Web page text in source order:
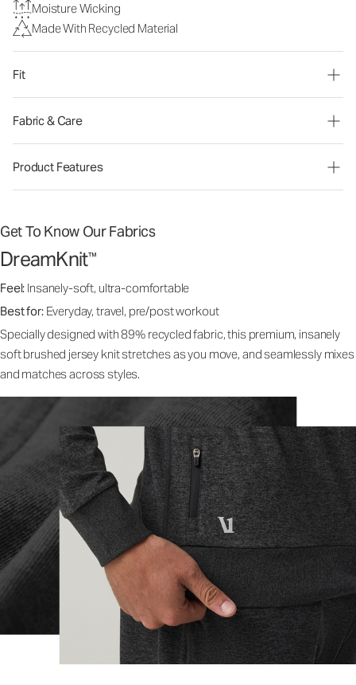
Moisture Wicking
Made With Recycled Material
Fit
Fabric & Care
Product Features
Get To Know Our Fabrics
DreamKnit™
Feel: Insanely-soft, ultra-comfortable
Best for: Everyday, travel, pre/post workout
Specially designed with 89% recycled fabric, this premium, insanely
soft brushed jersey knit stretches as you move, and seamlessly mixes
and matches across styles.